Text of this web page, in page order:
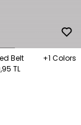
Belt
+1 Colors
TL